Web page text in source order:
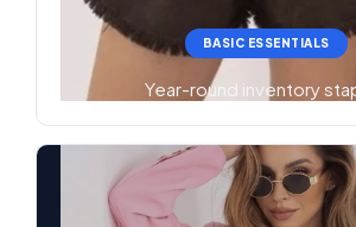
BASIC ESSENTIALS
Year-round inventory